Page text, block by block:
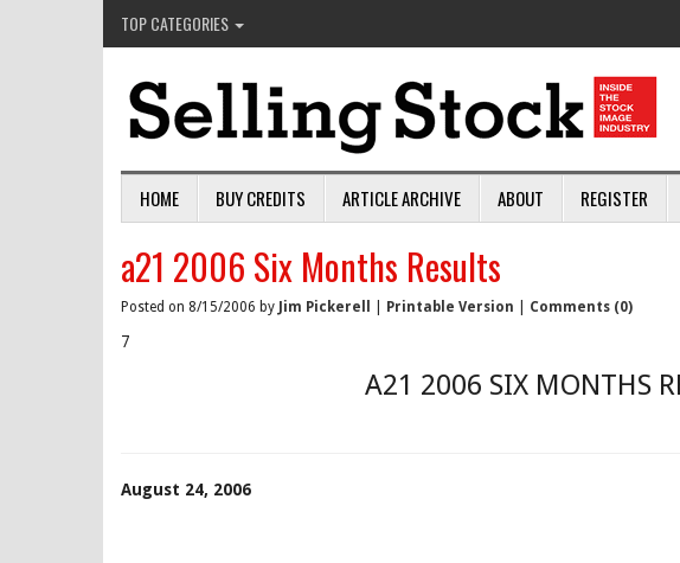
TOP CATEGORIES
HOME BUY CREDITS ARTICLE ARCHIVE ABOUT REGISTER
a21 2006 Six Months Results
Posted on 8/15/2006 by Jim Pickerell Printable Version Comments (0)
7
A21 2006 SIX MONTHS
August 24, 2006